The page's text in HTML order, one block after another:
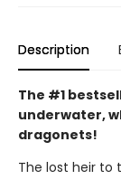
Description
The #1
underwater,
dragonets!
The lost heir to